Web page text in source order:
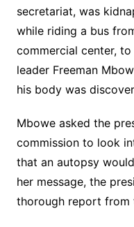
secretariat, was
while riding a bus
commercial center,
leader Freeman
his body was
Mbowe asked the
commission to look
that an autopsy
her message, the
thorough report from